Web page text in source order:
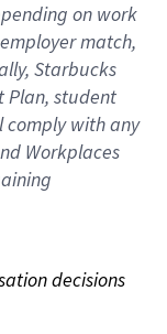
on work
match,
Starbucks
Plan, student
comply withany
Workplaces
decisions